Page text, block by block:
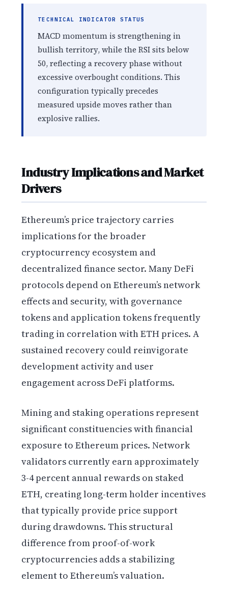
TECHNICAL INDICATOR STATUS
MACD momentum is strengthening in
bullish territory, while the RSI sits below
50, reflecting a recovery phase without
excessive overbought conditions. This
configuration typically precedes
measured upside moves rather than
explosive rallies.
Industry Implications and Market
Drivers
Ethereum’s price trajectory carries
implications for the broader
cryptocurrency ecosystem and
decentralized finance sector. Many DeFi
protocols depend on Ethereum’s network
effects and security, with governance
tokens and application tokens frequently
trading in correlation with ETH prices. A
sustained recovery could reinvigorate
development activity and user
engagement across DeFi platforms.
Mining and staking operations represent
significant constituencies with financial
exposure to Ethereum prices. Network
validators currently earn approximately
3-4 percent annual rewards on staked
ETH, creating long-term holder incentives
that typically provide price support
during drawdowns. This structural
difference from proof-of-work
cryptocurrencies adds a stabilizing
element to Ethereum’s valuation.